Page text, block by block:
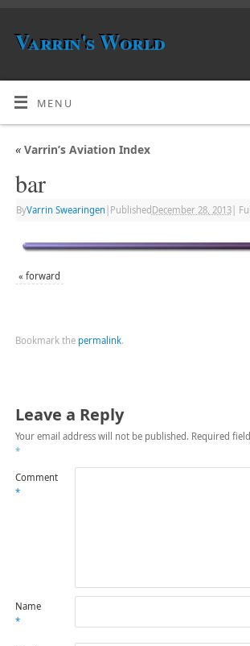
Varrin's World
MENU
«Varrin’s Aviation Index
bar
ByVarrin Swearingen Published December 28, 2013|
« forward
Bookmark the permalink.
Leave a Reply
Your email address will not be published. Required
*
Comment
*
Name
*